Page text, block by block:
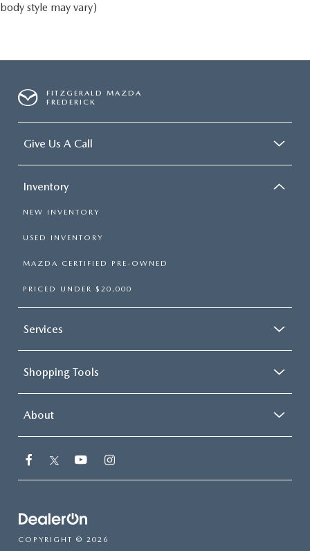
body style may vary)
FITZGERALD MAZDA
FREDERICK
Give Us A Call
Inventory
NEW INVENTORY
USED INVENTORY
MAZDA CERTIFIED PRE-OWNED
PRICED UNDER $20,000
Services
Shopping Tools
About
COPYRIGHT © 2026